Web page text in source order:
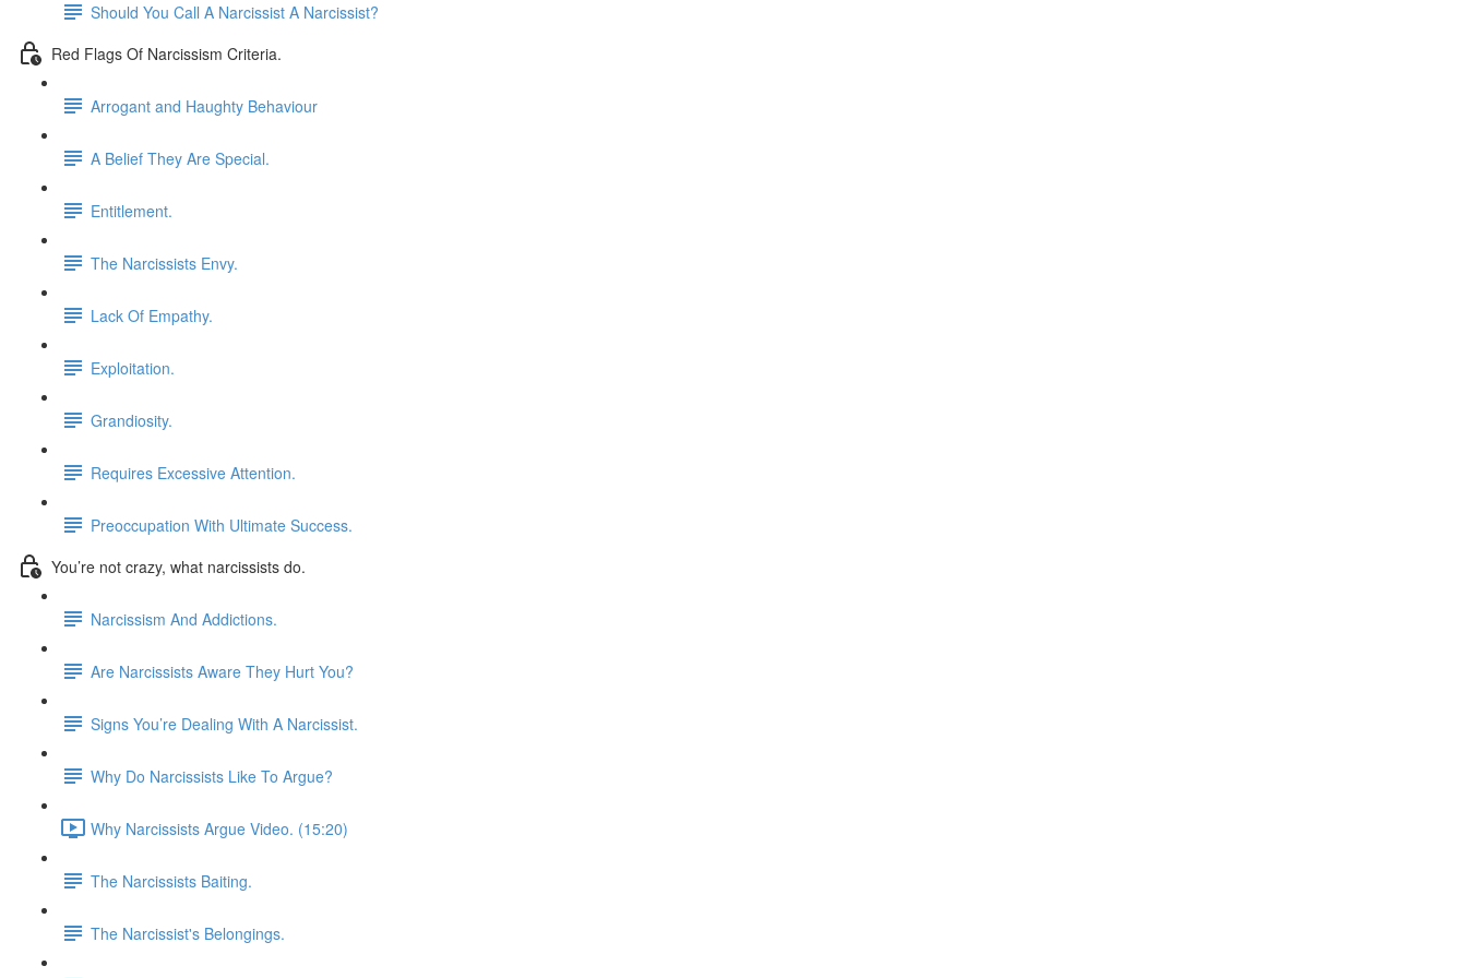
Should You Call A Narcissist A Narcissist?
Red Flags Of Narcissism Criteria.
Arrogant and Haughty Behaviour
A Belief They Are Special.
Entitlement.
The Narcissists Envy.
Lack Of Empathy.
Exploitation.
Grandiosity.
Requires Excessive Attention.
Preoccupation With Ultimate Success.
You’re not crazy, what narcissists do.
Narcissism And Addictions.
Are Narcissists Aware They Hurt You?
Signs You’re Dealing With A Narcissist.
Why Do Narcissists Like To Argue?
Why Narcissists Argue Video. (15:20)
The Narcissists Baiting.
The Narcissist's Belongings.